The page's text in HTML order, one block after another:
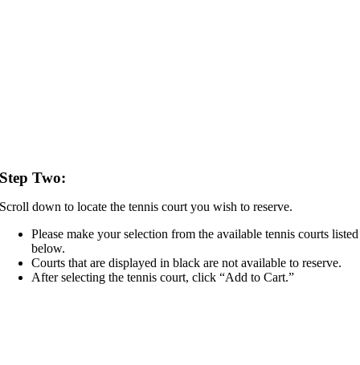
Step Two:
Scroll down to locate the tennis court you wish to reserve.
Please make your selection from the available tennis courts listed
below.
Courts that are displayed in black are not available to reserve.
After selecting the tennis court, click “Add to Cart.”